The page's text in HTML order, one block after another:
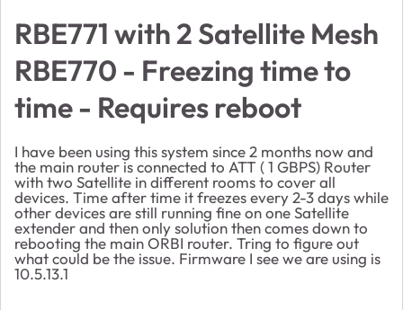
RBE771 with 2 Satellite Mesh
RBE770 - Freezing time to
time - Requires reboot
I have been using this system since 2 months now and
the main router is connected to ATT ( 1 GBPS) Router
with two Satellite in different rooms to cover all
devices. Time after time it freezes every 2-3 days while
other devices are still running fine on one Satellite
extender and then only solution then comes down to
rebooting the main ORBI router. Tring to figure out
what could be the issue. Firmware I see we are using is
10.5.13.1